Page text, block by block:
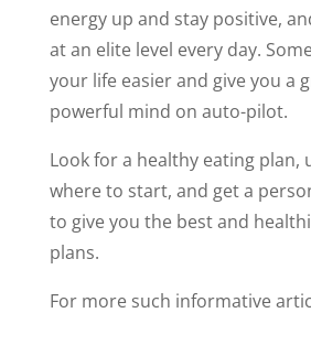
energy up and stay positive,
at an elite level every day.
your life easier and give you a
powerful mind on auto-pilot.
Look for a healthy eating plan,
where to start, and get a
to give you the best and
plans.
For more such informative